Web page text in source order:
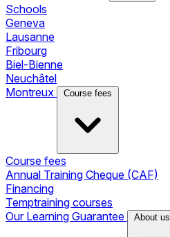
Schools
Geneva
Lausanne
Fribourg
Biel-Bienne
Neuchâtel
Montreux
Course fees
Course fees
Annual Training Cheque (CAF)
Financing
Temptraining courses
Our Learning Guarantee
About us